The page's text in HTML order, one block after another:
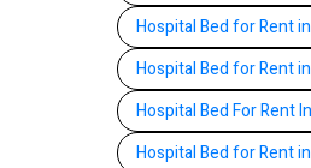
Hospital Bed for Rent
Hospital Bed for Rent
Hospital Bed For Rent
Hospital Bed for Rent